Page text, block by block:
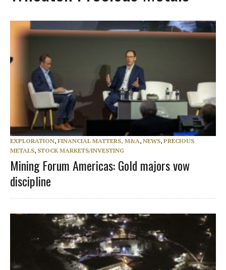
EXPLORATION, FINANCIAL MATTERS, M&A, NEWS, PRECIOUS
METALS, STOCK MARKETS/INVESTING
Mining Forum Americas: Gold majors vow
discipline